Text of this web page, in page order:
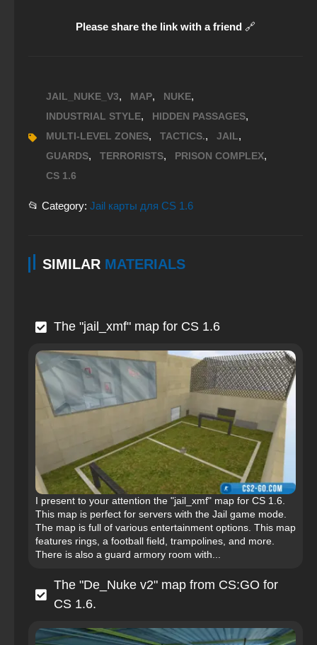
Please share the link with a friend 🔗
JAIL_NUKE_V3, MAP, NUKE,
INDUSTRIAL STYLE, HIDDEN PASSAGES,
MULTI-LEVEL ZONES, TACTICS., JAIL,
GUARDS, TERRORISTS, PRISON COMPLEX,
CS 1.6
📂 Category: Jail карты для CS 1.6
SIMILAR MATERIALS
The "jail_xmf" map for CS 1.6
I present to your attention the "jail_xmf" map for CS 1.6.
This map is perfect for servers with the Jail game mode.
The map is full of various entertainment options. This map
features rings, a football field, trampolines, and more.
There is also a guard armory room with...
The "De_Nuke v2" map from CS:GO for
CS 1.6.